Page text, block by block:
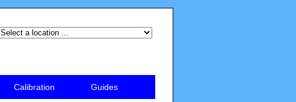
Calibration Guides